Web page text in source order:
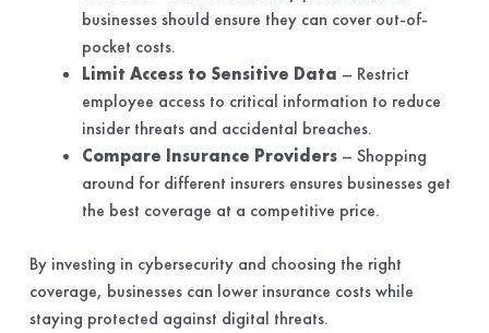
businesses should ensure they can cover out-of-
pocket costs.
Limit Access to Sensitive Data – Restrict
employee access to critical information to reduce
insider threats and accidental breaches.
Compare Insurance Providers– Shopping
around for different insurers ensures businesses get
the best coverage at a competitive price.
By investing in cybersecurity and choosing the right
coverage, businesses can lower insurance costs while
staying protected against digital threats.